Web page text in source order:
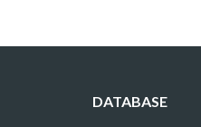
DATABASE